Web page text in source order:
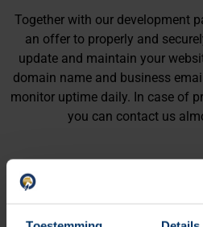
Together with our development
an offer to properly and
update and maintain your
domain name and business
monitor uptime daily. In case of
you can contact us
The